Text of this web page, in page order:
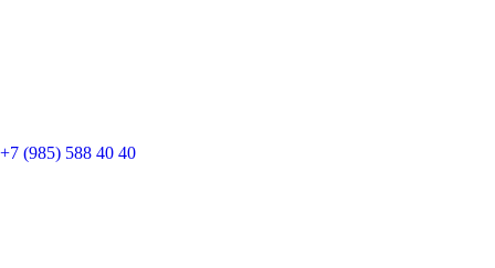
+7 (985) 588 40 40